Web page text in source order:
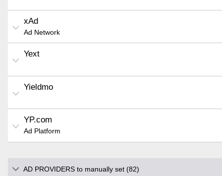
xAd
Ad Network
Yext
Yieldmo
YP.com
Ad Platform
AD PROVIDERS to manually set (82)